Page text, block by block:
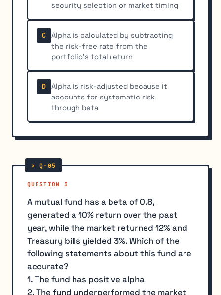
security selection or market timing
C
Alpha is calculated by subtracting
the risk-free rate from the
portfolio's total return
D
Alpha is risk-adjusted because it
accounts for systematic risk
through beta
QUESTION 5
A mutual fund has a beta of 0.8,
generated a 10% return over the past
year, while the market returned 12% and
Treasury bills yielded 3%. Which of the
following statements about this fund are
accurate?
1. The fund has positive alpha
2. The fund underperformed the market